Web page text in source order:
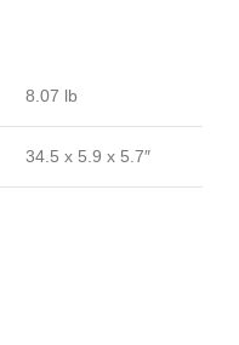
8.07 lb
34.5 x 5.9 x 5.7″